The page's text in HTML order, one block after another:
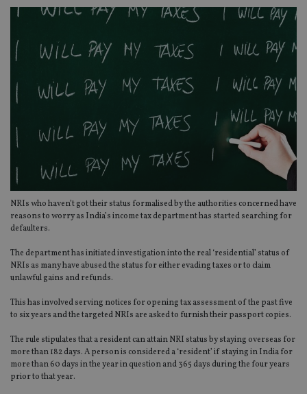
NRIs who haven’t got their status formalised by the authorities concerned have
reasons to worry as India’s income tax department has started searching for
defaulters.
The department has initiated investigation into the real ‘residential’ status of
NRIs as many have abused the status for either evading taxes or to claim
unlawful gains and refunds.
This has involved serving notices for opening tax assessment of the past five
to six years and the targeted NRIs are asked to furnish their passport copies.
The rule stipulates that a resident can attain NRI status by staying overseas for
more than 182 days. A person is considered a ‘resident’ if staying in India for
more than 60 days in the year in question and 365 days during the four years
prior to that year.